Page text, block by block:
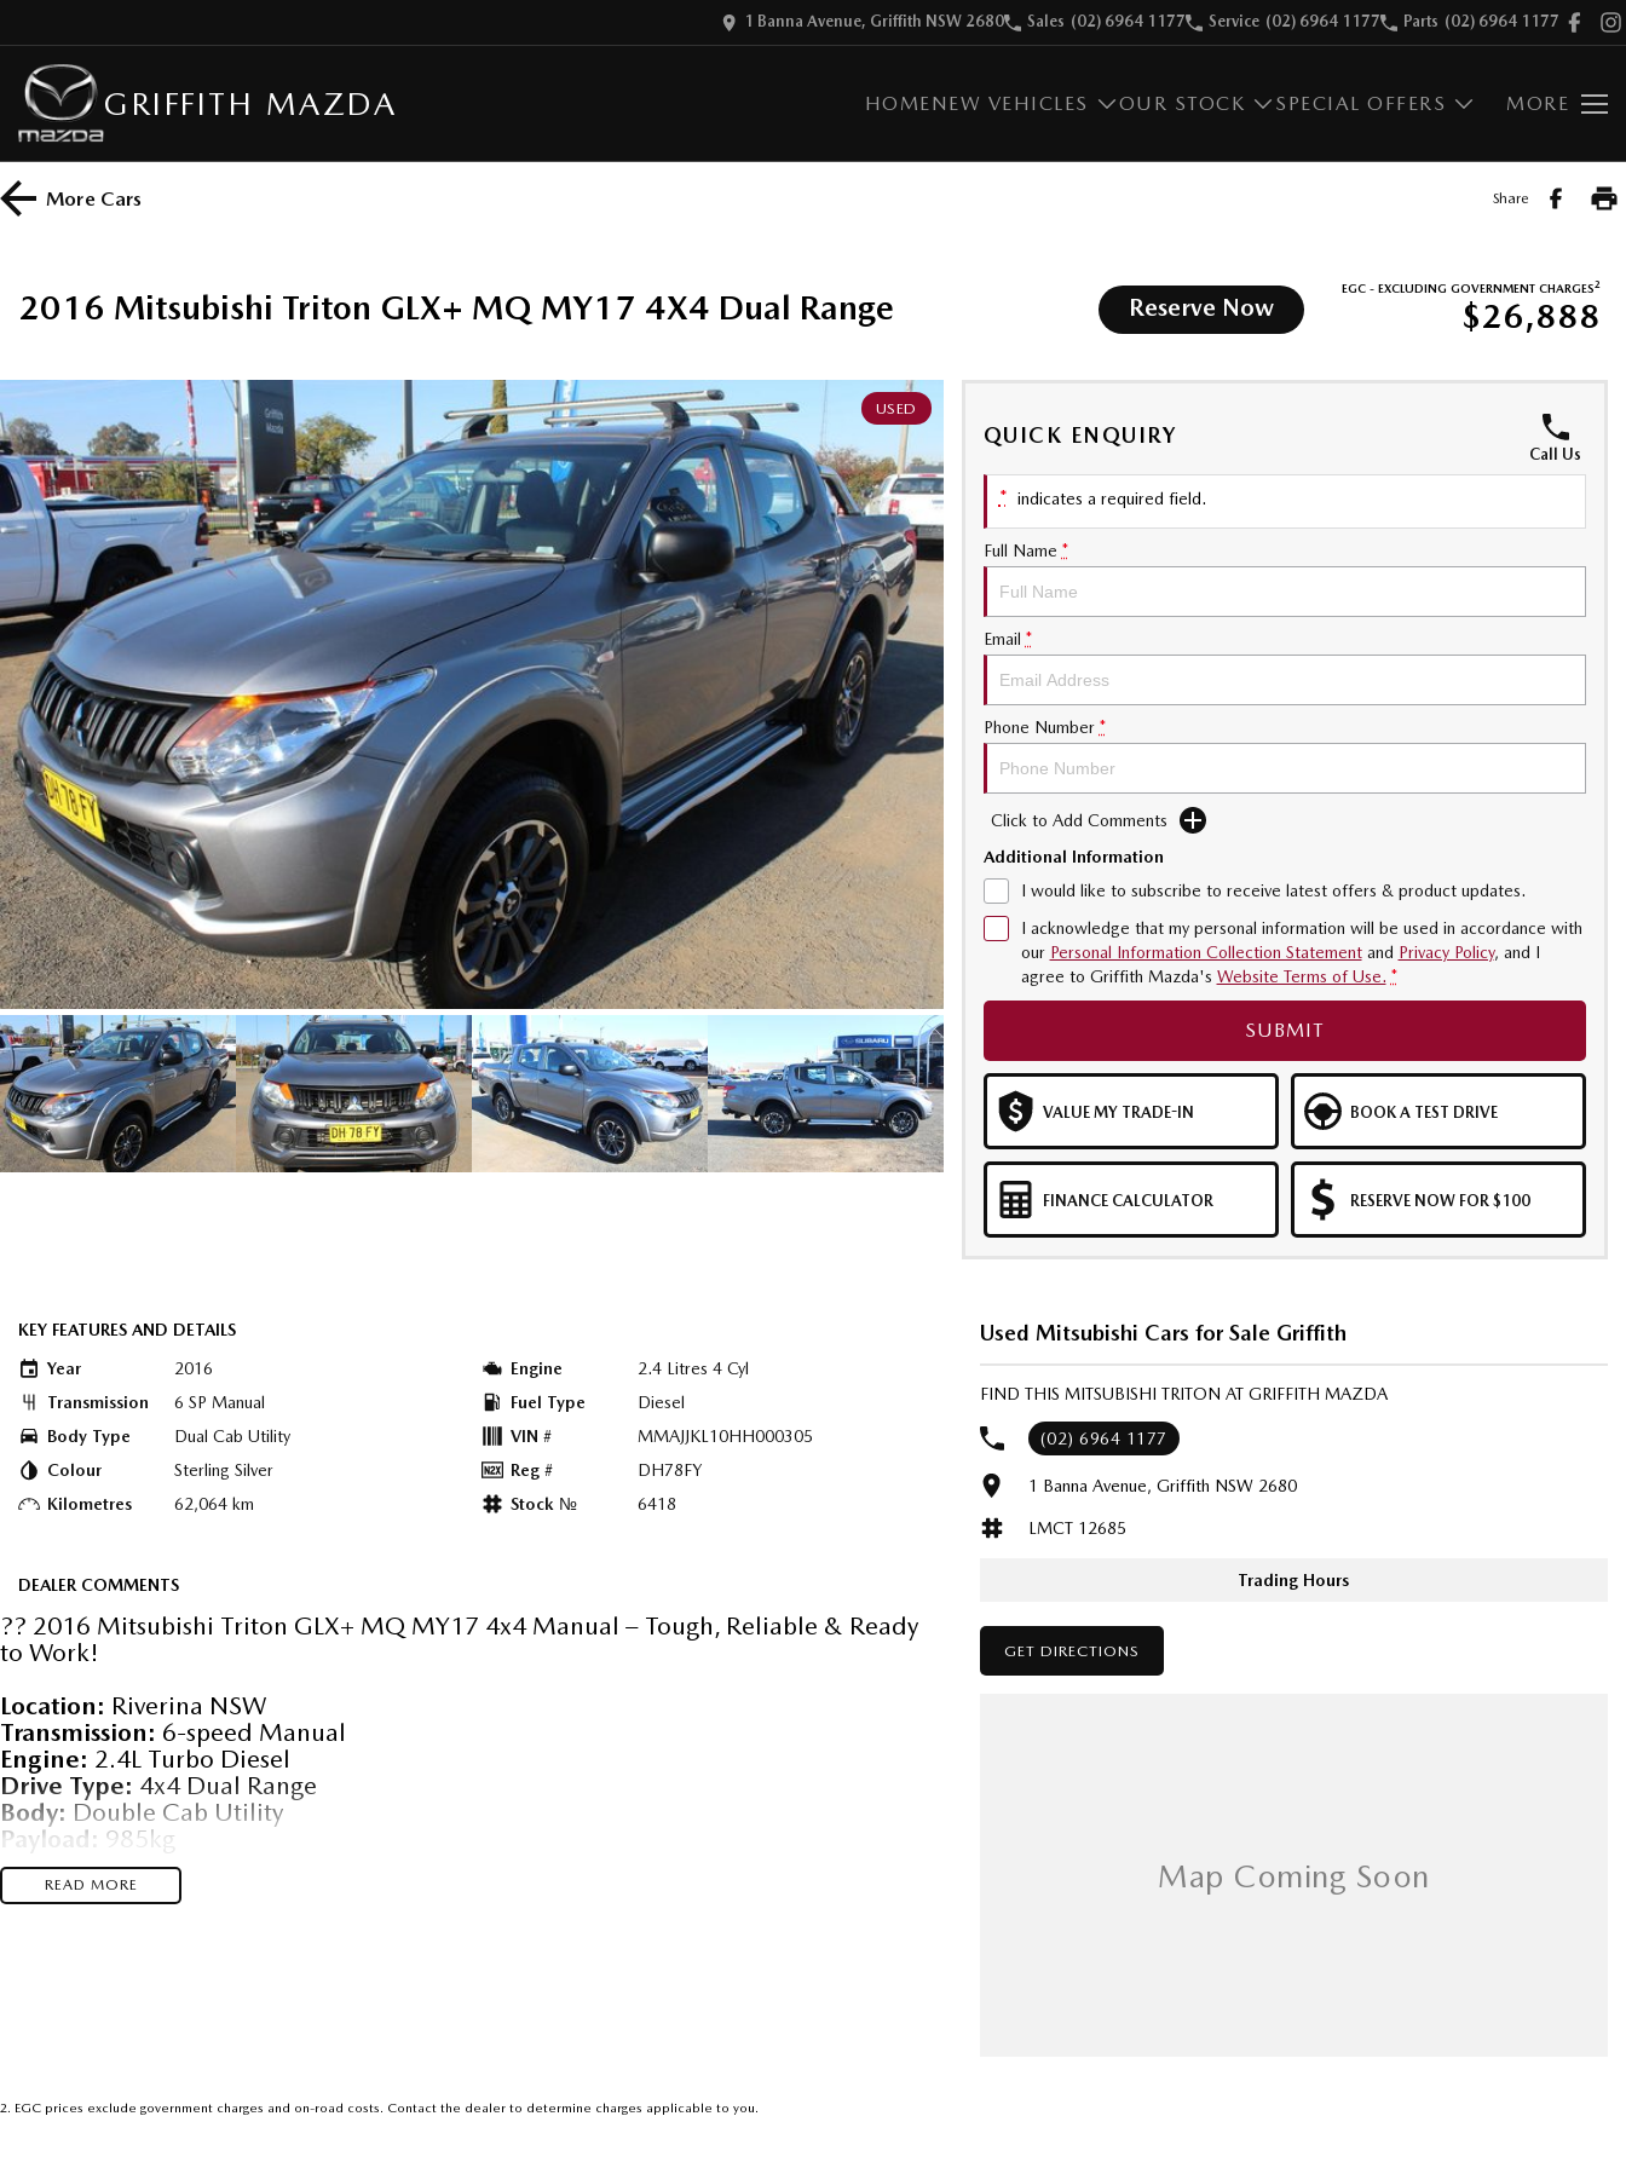
1 Banna Avenue, Griffith NSW 2680 Sales (02) 6964 1177 Service (02) 6964 1177 Parts (02) 6964 1177
GRIFFITH MAZDA HOMENEW VEHICLES OUR STOCK SPECIAL OFFERS MORE
More Cars Share
2016 Mitsubishi Triton GLX+ MQ MY17 4X4 Dual Range Reserve Now
EGC - EXCLUDING GOVERNMENT CHARGES2
$26,888
USED
QUICK ENQUIRY
Call Us
* indicates a required field.
Full Name *
Email *
Phone Number *
Click to Add Comments
Additional Information
I would like to subscribe to receive latest offers & product updates.
I acknowledge that my personal information will be used in accordance with
our Personal Information Collection Statementand Privacy Policy, and I
agree to Griffith Mazda's Website Terms of Use. *
SUBMIT
VALUE MY TRADE-IN BOOK A TEST DRIVE
FINANCE CALCULATOR RESERVE NOW FOR $100
KEY FEATURES AND DETAILS
Year
2016
Transmission
6 SP Manual
Body Type
Dual Cab Utility
Colour
Sterling Silver
Kilometres
62,064 km
Engine
2.4 Litres 4 Cyl
Fuel Type
Diesel
VIN #
MMAJJKL10HH000305
Reg #
DH78FY
Stock №
6418
DEALER COMMENTS
?? 2016 Mitsubishi Triton GLX+ MQ MY17 4x4 Manual – Tough, Reliable & Ready
to Work!
Location: Riverina NSW
Transmission: 6-speed Manual
Engine: 2.4L Turbo Diesel
Drive Type: 4x4 Dual Range
Body: Double Cab Utility
Payload: 985kg
Towing Capacity:
Fuel Economy:
~7.2L/100km combined
- ?Super Select 4WD System– switch between 2WD and 4WD on the fly
READ MORE
Used Mitsubishi Cars for Sale Griffith
FIND THIS MITSUBISHI TRITON AT GRIFFITH MAZDA
(02) 6964 1177
1 Banna Avenue, Griffith NSW 2680
LMCT 12685
Trading Hours
GET DIRECTIONS
2. EGC prices exclude government charges and on-road costs. Contact the dealer to determine charges applicable to you.